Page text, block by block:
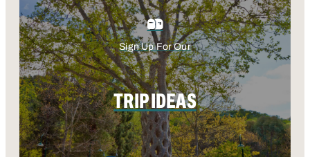
Sign Up For Our
TRIP IDEAS